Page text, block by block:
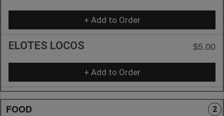
+ Add to Order
ELOTES LOCOS $5.00
+ Add to Order
FOOD 2